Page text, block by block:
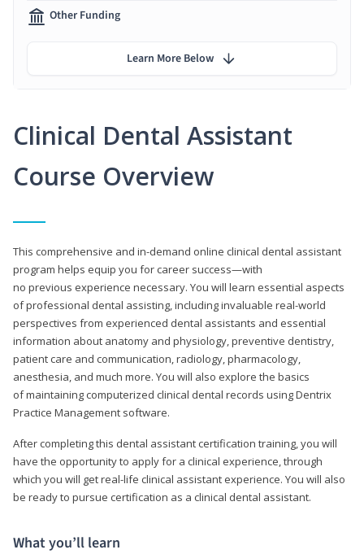
Clinical Dental Assistant
Course Overview
This comprehensive and in-demand online clinical dental assistant
program helps equip you for career success—with
no previous experience necessary. You will learn essential aspects
of professional dental assisting, including invaluable real-world
perspectives from experienced dental assistants and essential
information about anatomy and physiology, preventive dentistry,
patient care and communication, radiology, pharmacology,
anesthesia, and much more. You will also explore the basics
of maintaining computerized clinical dental records using Dentrix
Practice Management software.
After completing this dental assistant certification training, you will
have the opportunity to apply for a clinical experience, through
which you will get real-life clinical assistant experience. You will also
be ready to pursue certification as a clinical dental assistant.
What you’ll learn
Other Funding
Learn More Below